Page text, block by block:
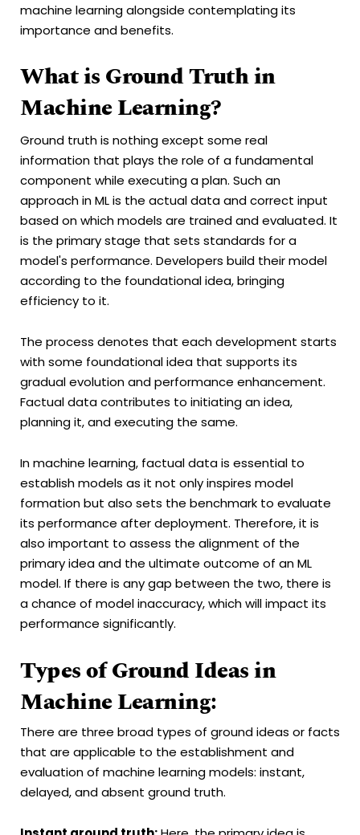
machine learning alongside contemplating its
importance and benefits.
What is Ground Truth in
Machine Learning?
Ground truth is nothing except some real
information that plays the role of a fundamental
component while executing a plan. Such an
approach in ML is the actual data and correct input
based on which models are trained and evaluated. It
is the primary stage that sets standards for a
model's performance. Developers build their model
according to the foundational idea, bringing
efficiency to it.
The process denotes that each development starts
with some foundational idea that supports its
gradual evolution and performance enhancement.
Factual data contributes to initiating an idea,
planning it, and executing the same.
In machine learning, factual data is essential to
establish models as it not only inspires model
formation but also sets the benchmark to evaluate
its performance after deployment. Therefore, it is
also important to assess the alignment of the
primary idea and the ultimate outcome of an ML
model. If there is any gap between the two, there is
a chance of model inaccuracy, which will impact its
performance significantly.
Types of Ground Ideas in
Machine Learning:
There are three broad types of ground ideas or facts
that are applicable to the establishment and
evaluation of machine learning models: instant,
delayed, and absent ground truth.